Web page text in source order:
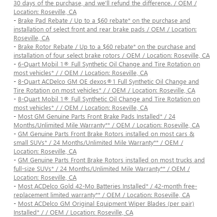
30 days of the purchase, and we'll refund the difference. / OEM /
Location: Roseville, CA
- Brake Pad Rebate / Up to a $60 rebate* on the purchase and
installation of select front and rear brake pads / OEM / Location:
Roseville, CA
- Brake Rotor Rebate / Up to a $60 rebate* on the purchase and
installation of four select brake rotors / OEM / Location: Roseville, CA
- 6-Quart Mobil 1® Full Synthetic Oil Change and Tire Rotation on
most vehicles* / / OEM / Location: Roseville, CA
- 8-Quart ACDelco GM OE dexos®1 Full Synthetic Oil Change and
Tire Rotation on most vehicles* / / OEM / Location: Roseville, CA
- 8-Quart Mobil 1® Full Synthetic Oil Change and Tire Rotation on
most vehicles* / / OEM / Location: Roseville, CA
- Most GM Genuine Parts Front Brake Pads Installed* / 24
Months/Unlimited Mile Warranty** / OEM / Location: Roseville, CA
- GM Genuine Parts Front Brake Rotors installed on most cars &
small SUVs* / 24 Months/Unlimited Mile Warranty** / OEM /
Location: Roseville, CA
- GM Genuine Parts Front Brake Rotors installed on most trucks and
full-size SUVs* / 24 Months/Unlimited Mile Warranty** / OEM /
Location: Roseville, CA
- Most ACDelco Gold 42-Mo Batteries Installed* / 42-month free-
replacement limited warranty** / OEM / Location: Roseville, CA
- Most ACDelco GM Original Equipment Wiper Blades (per pair)
Installed* / / OEM / Location: Roseville, CA